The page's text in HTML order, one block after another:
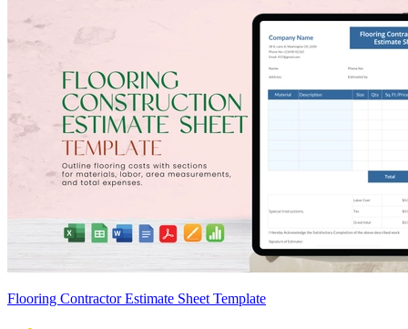
Flooring Contractor Estimate Sheet Template